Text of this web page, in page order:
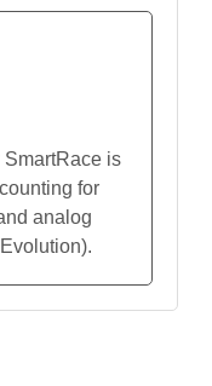
SmartRace is
for
analog